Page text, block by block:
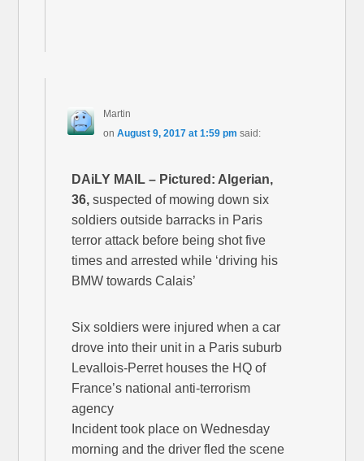
Martin
on August 9, 2017 at 1:59 pm said:
DAiLY MAIL – Pictured: Algerian,
36, suspected of mowing down six
soldiers outside barracks in Paris
terror attack before being shot five
times and arrested while ‘driving his
BMW towards Calais’
Six soldiers were injured when a car
drove into their unit in a Paris suburb
Levallois-Perret houses the HQ of
France’s national anti-terrorism
agency
Incident took place on Wednesday
morning and the driver fled the scene